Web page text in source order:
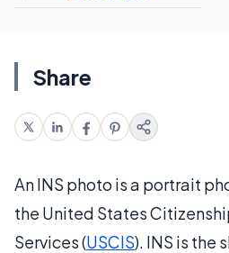
Share
An INS photo is a portrait
the United States
Services (USCIS). INS is the